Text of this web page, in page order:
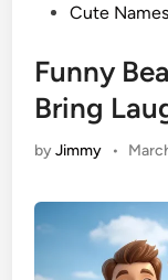
Cute Names
Funny
Bring
byJimmy •